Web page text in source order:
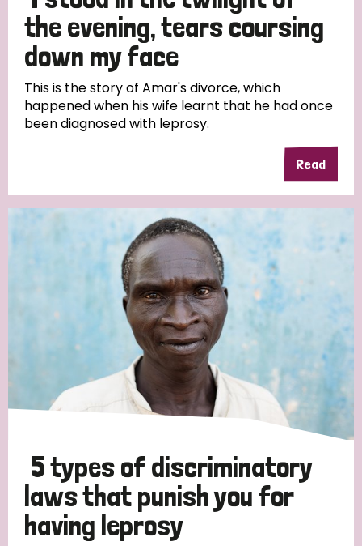
South Korea Sudan Sweden Switzerland
Timor Leste
the evening, tears coursing
down my face
This is the story of Amar's divorce, which
happened when his wife learnt that he had once
been diagnosed with leprosy.
Read
5 types of discriminatory
laws that punish you for
having leprosy